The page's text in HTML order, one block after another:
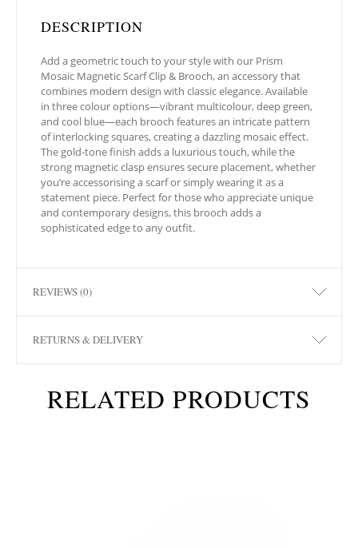
DESCRIPTION
Add a geometric touch to your style with our Prism
Mosaic Magnetic Scarf Clip & Brooch, an accessory that
combines modern design with classic elegance. Available
in three colour options—vibrant multicolour, deep green,
and cool blue—each brooch features an intricate pattern
of interlocking squares, creating a dazzling mosaic effect.
The gold-tone finish adds a luxurious touch, while the
strong magnetic clasp ensures secure placement, whether
you’re accessorising a scarf or simply wearing it as a
statement piece. Perfect for those who appreciate unique
and contemporary designs, this brooch adds a
sophisticated edge to any outfit.
REVIEWS (0)
RETURNS & DELIVERY
RELATED PRODUCTS